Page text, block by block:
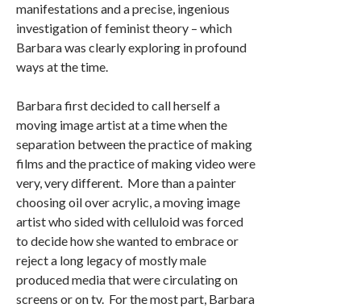
manifestations and a precise, ingenious
investigation of feminist theory – which
Barbara was clearly exploring in profound
ways at the time.
Barbara first decided to call herself a
moving image artist at a time when the
separation between the practice of making
films and the practice of making video were
very, very different. More than a painter
choosing oil over acrylic, a moving image
artist who sided with celluloid was forced
to decide how she wanted to embrace or
reject a long legacy of mostly male
produced media that were circulating on
screens or on tv. For the most part, Barbara